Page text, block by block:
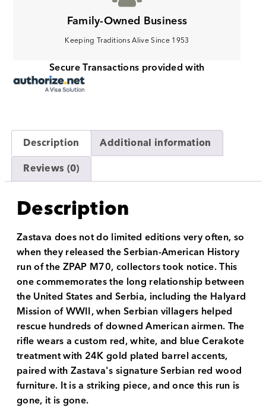
Family-Owned Business
Keeping Traditions Alive Since 1953
Secure Transactions provided with
Description
Additional information
Reviews (0)
Description
Zastava does not do limited editions very often, so
when they released the Serbian-American History
run of the ZPAP M70, collectors took notice. This
one commemorates the long relationship between
the United States and Serbia, including the Halyard
Mission of WWII, when Serbian villagers helped
rescue hundreds of downed American airmen. The
rifle wears a custom red, white, and blue Cerakote
treatment with 24K gold plated barrel accents,
paired with Zastava's signature Serbian red wood
furniture. It is a striking piece, and once this run is
gone, it is gone.